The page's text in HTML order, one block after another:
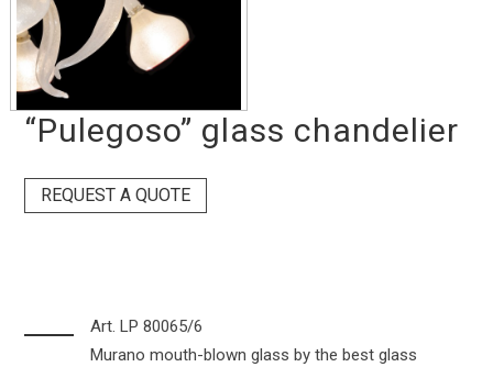
“Pulegoso” glass chandelier
REQUEST A QUOTE
Art. LP 80065/6
Murano mouth-blown glass by the best glass